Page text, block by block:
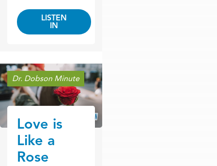
LISTEN
IN
Dr. Dobson Minute
Love is
Like a
Rose